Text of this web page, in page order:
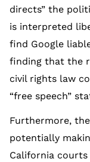
directs” the
is interpreted
find Google
finding that the
civil rights law
“free speech”
Furthermore,
potentially
California